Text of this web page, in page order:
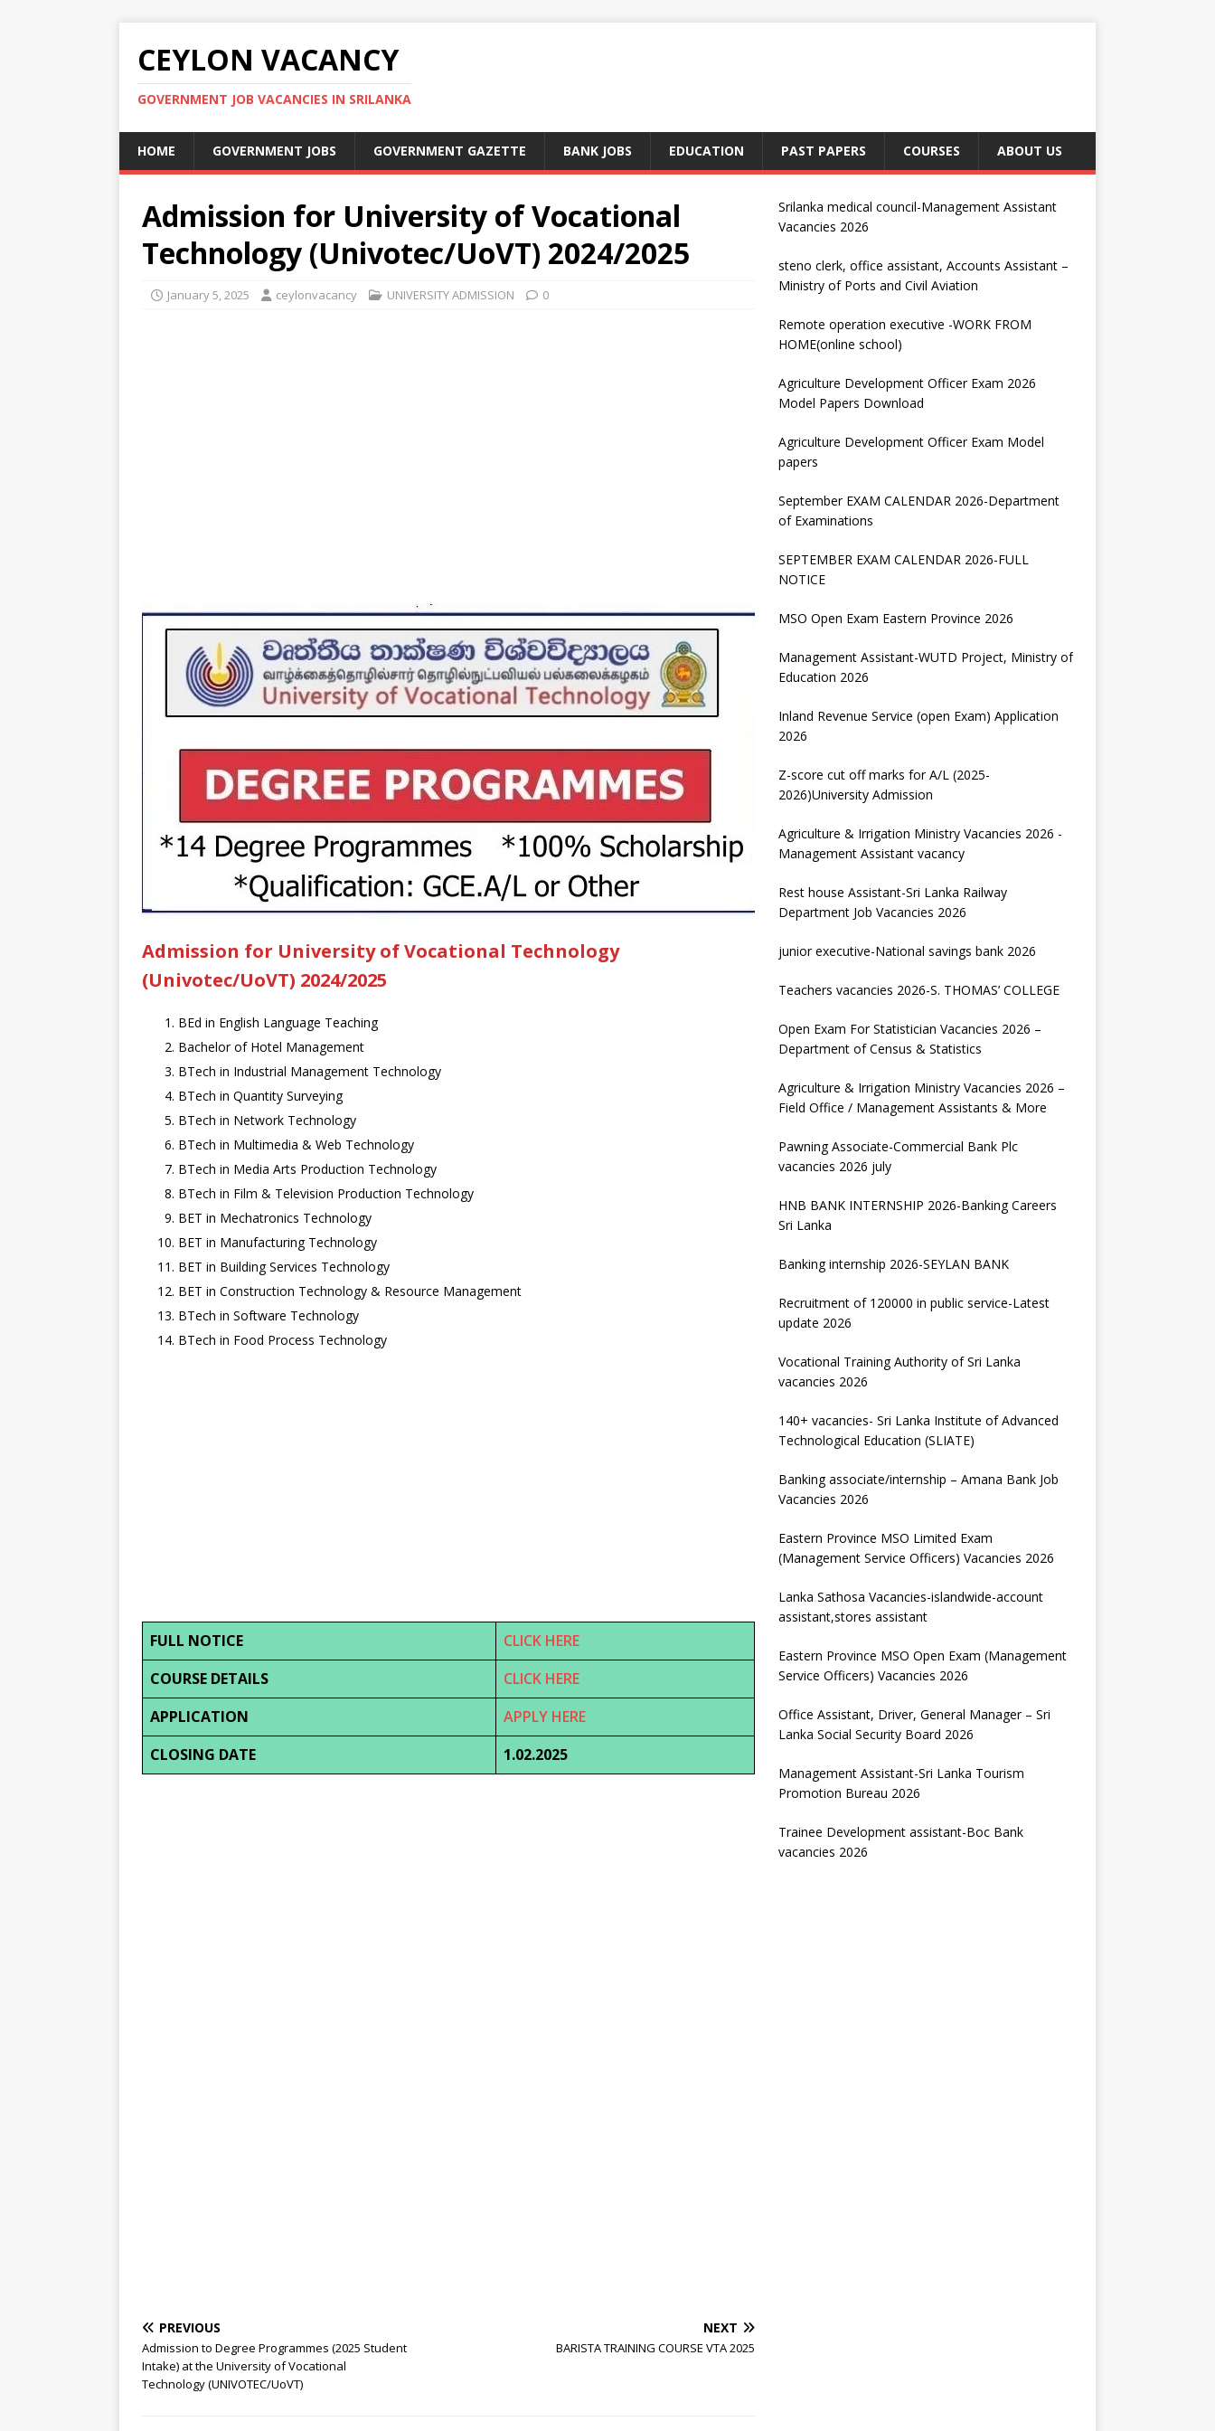
CEYLON VACANCY
GOVERNMENT JOB VACANCIES IN SRILANKA
HOME GOVERNMENT JOBS GOVERNMENT GAZETTE BANK JOBS EDUCATION PAST PAPERS COURSES ABOUT US
Admission for University of Vocational
Technology (Univotec/UoVT) 2024/2025
January 5, 2025 ceylonvacancy UNIVERSITY ADMISSION 0
Admission for University of Vocational Technology
(Univotec/UoVT) 2024/2025
BEd in English Language Teaching
Bachelor of Hotel Management
BTech in Industrial Management Technology
BTech in Quantity Surveying
BTech in Network Technology
BTech in Multimedia & Web Technology
BTech in Media Arts Production Technology
BTech in Film & Television Production Technology
BET in Mechatronics Technology
BET in Manufacturing Technology
BET in Building Services Technology
BET in Construction Technology & Resource Management
BTech in Software Technology
BTech in Food Process Technology
FULL NOTICE
CLICK HERE
COURSE DETAILS
CLICK HERE
APPLICATION
APPLY HERE
CLOSING DATE
1.02.2025
PREVIOUS
Admission to Degree Programmes (2025 Student
Intake) at the University of Vocational
Technology (UNIVOTEC/UoVT)
NEXT
BARISTA TRAINING COURSE VTA 2025
Srilanka medical council-Management Assistant
Vacancies 2026
steno clerk, office assistant, Accounts Assistant –
Ministry of Ports and Civil Aviation
Remote operation executive -WORK FROM
HOME(online school)
Agriculture Development Officer Exam 2026
Model Papers Download
Agriculture Development Officer Exam Model
papers
September EXAM CALENDAR 2026-Department
of Examinations
SEPTEMBER EXAM CALENDAR 2026-FULL
NOTICE
MSO Open Exam Eastern Province 2026
Management Assistant-WUTD Project, Ministry of
Education 2026
Inland Revenue Service (open Exam) Application
2026
Z-score cut off marks for A/L (2025-
2026)University Admission
Agriculture & Irrigation Ministry Vacancies 2026 -
Management Assistant vacancy
Rest house Assistant-Sri Lanka Railway
Department Job Vacancies 2026
junior executive-National savings bank 2026
Teachers vacancies 2026-S. THOMAS’ COLLEGE
Open Exam For Statistician Vacancies 2026 –
Department of Census & Statistics
Agriculture & Irrigation Ministry Vacancies 2026 –
Field Office / Management Assistants & More
Pawning Associate-Commercial Bank Plc
vacancies 2026 july
HNB BANK INTERNSHIP 2026-Banking Careers
Sri Lanka
Banking internship 2026-SEYLAN BANK
Recruitment of 120000 in public service-Latest
update 2026
Vocational Training Authority of Sri Lanka
vacancies 2026
140+ vacancies- Sri Lanka Institute of Advanced
Technological Education (SLIATE)
Banking associate/internship – Amana Bank Job
Vacancies 2026
Eastern Province MSO Limited Exam
(Management Service Officers) Vacancies 2026
Lanka Sathosa Vacancies-islandwide-account
assistant,stores assistant
Eastern Province MSO Open Exam (Management
Service Officers) Vacancies 2026
Office Assistant, Driver, General Manager – Sri
Lanka Social Security Board 2026
Management Assistant-Sri Lanka Tourism
Promotion Bureau 2026
Trainee Development assistant-Boc Bank
vacancies 2026